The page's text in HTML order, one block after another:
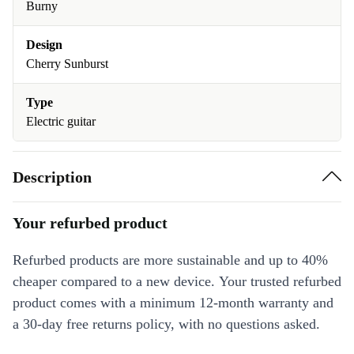
Burny
Design
Cherry Sunburst
Type
Electric guitar
Description
Your refurbed product
Refurbed products are more sustainable and up to 40%
cheaper compared to a new device. Your trusted refurbed
product comes with a minimum 12-month warranty and
a 30-day free returns policy, with no questions asked.